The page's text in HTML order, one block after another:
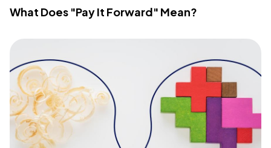
What Does "Pay It Forward" Mean?